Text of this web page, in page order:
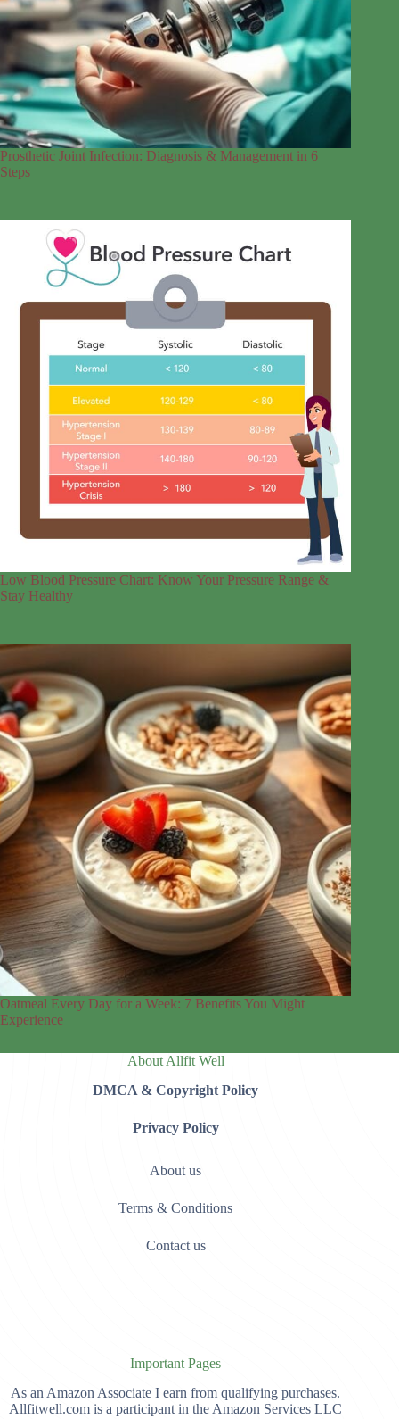
Prosthetic Joint Infection: Diagnosis & Management in 6
Steps
Low Blood Pressure Chart: Know Your Pressure Range &
Stay Healthy
Oatmeal Every Day for a Week: 7 Benefits You Might
Experience
About Allfit Well
DMCA & Copyright Policy
Privacy Policy
About us
Terms & Conditions
Contact us
Important Pages
As an Amazon Associate I earn from qualifying purchases.
Allfitwell.com is a participant in the Amazon Services LLC